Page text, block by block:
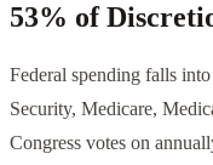
53% of
Federal spending falls
Security, Medicare,
Congress votes on